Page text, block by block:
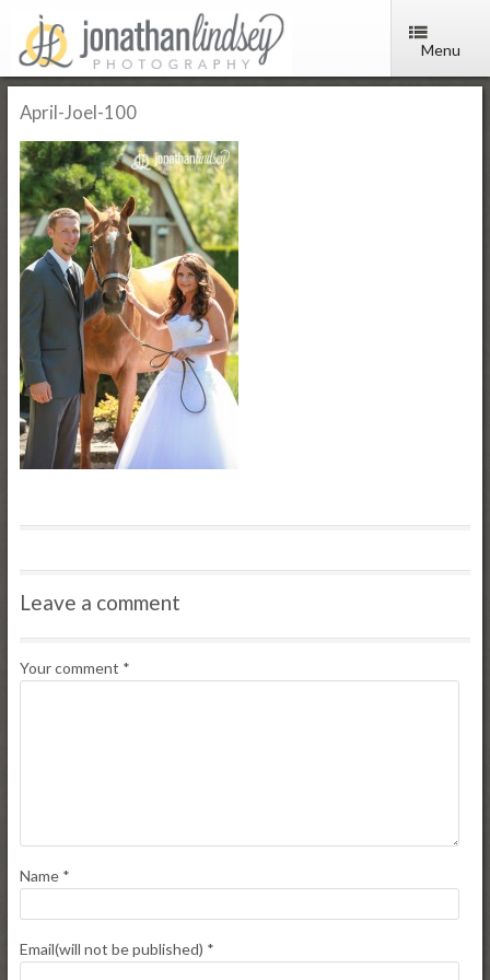
Menu
April-Joel-100
Leave a comment
Your comment *
Name *
Email(will not be published) *